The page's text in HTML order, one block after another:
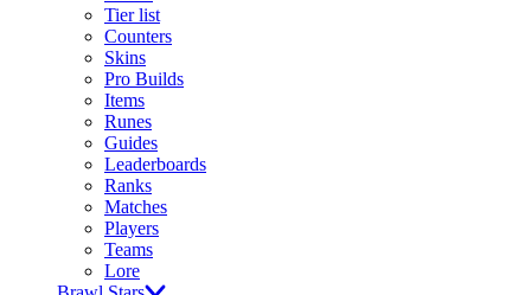
Tier list
Counters
Skins
Pro Builds
Items
Runes
Guides
Leaderboards
Ranks
Matches
Players
Teams
Lore